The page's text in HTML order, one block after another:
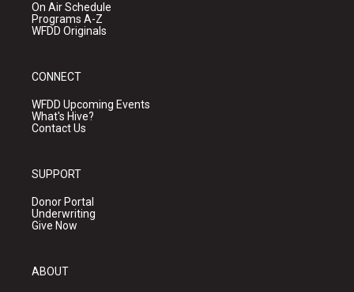
On Air Schedule
Programs A-Z
WFDD Originals
CONNECT
WFDD Upcoming Events
What's Hive?
Contact Us
SUPPORT
Donor Portal
Underwriting
Give Now
ABOUT